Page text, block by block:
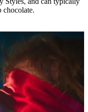
chocolate.